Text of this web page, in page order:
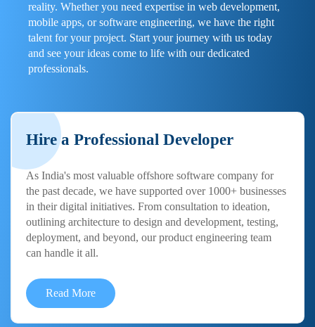
reality. Whether you need expertise in web development,
mobile apps, or software engineering, we have the right
talent for your project. Start your journey with us today
and see your ideas come to life with our dedicated
professionals.
Hire a Professional Developer
As India's most valuable offshore software company for
the past decade, we have supported over 1000+ businesses
in their digital initiatives. From consultation to ideation,
outlining architecture to design and development, testing,
deployment, and beyond, our product engineering team
can handle it all.
Read More